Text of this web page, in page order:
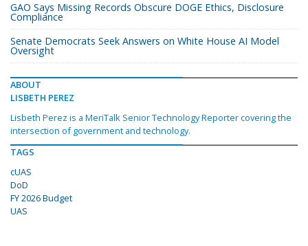
GAO Says Missing Records Obscure DOGE Ethics, Disclosure
Compliance
Senate Democrats Seek Answers on White House AI Model
Oversight
ABOUT
LISBETH PEREZ
Lisbeth Perez is a MeriTalk Senior Technology Reporter covering the
intersection of government and technology.
TAGS
cUAS
DoD
FY 2026 Budget
UAS